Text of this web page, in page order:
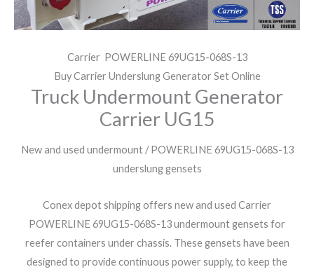
Carrier POWERLINE 69UG15-068S-13
Buy Carrier Underslung Generator Set Online
Truck Undermount Generator
Carrier UG15
New and used undermount / POWERLINE 69UG15-068S-13
underslung gensets
Conex depot shipping offers new and used Carrier
POWERLINE 69UG15-068S-13 undermount gensets for
reefer containers under chassis. These gensets have been
designed to provide continuous power supply, to keep the